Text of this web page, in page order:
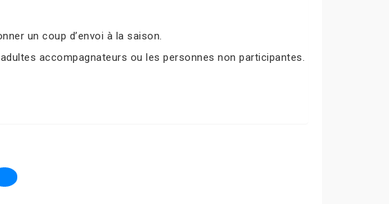
un coup d’envoi à la saison.
accompagnateurs ou les personnes non participantes.